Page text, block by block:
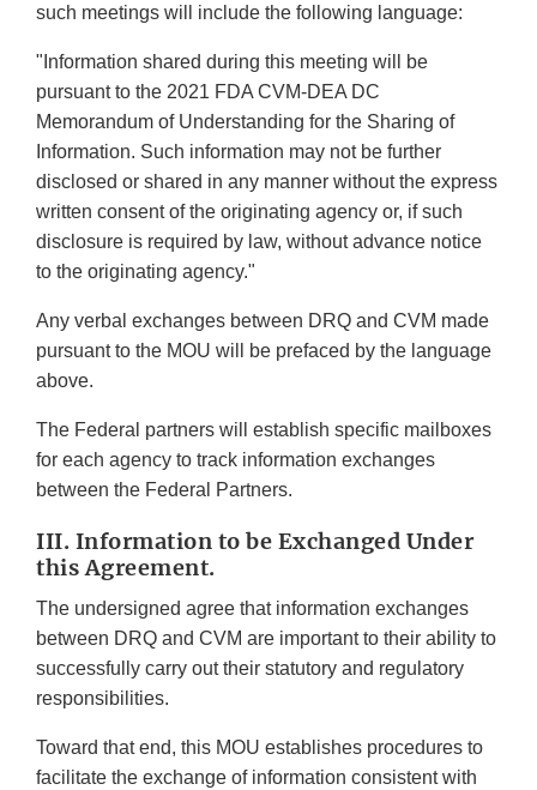
such meetings will include the following language:
"Information shared during this meeting will be
pursuant to the 2021 FDA CVM-DEA DC
Memorandum of Understanding for the Sharing of
Information. Such information may not be further
disclosed or shared in any manner without the express
written consent of the originating agency or, if such
disclosure is required by law, without advance notice
to the originating agency."
Any verbal exchanges between DRQ and CVM made
pursuant to the MOU will be prefaced by the language
above.
The Federal partners will establish specific mailboxes
for each agency to track information exchanges
between the Federal Partners.
III. Information to be Exchanged Under
this Agreement.
The undersigned agree that information exchanges
between DRQ and CVM are important to their ability to
successfully carry out their statutory and regulatory
responsibilities.
Toward that end, this MOU establishes procedures to
facilitate the exchange of information consistent with